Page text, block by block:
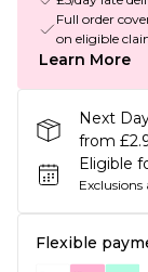
Full order
on eligible
Learn More
Next
from
Eligible
Exclusions
Flexible